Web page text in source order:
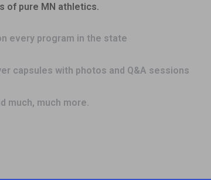
of pure MN athletics.
every program in the state
capsules with photos and Q&A sessions
much, much more.